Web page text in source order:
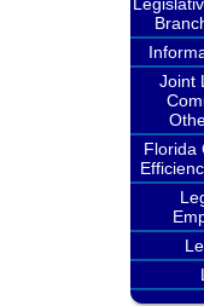
Joint
Florida